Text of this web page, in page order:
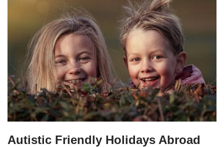
Autistic Friendly Holidays Abroad